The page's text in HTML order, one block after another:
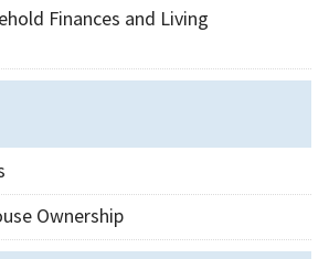
Finances and Living
Ownership